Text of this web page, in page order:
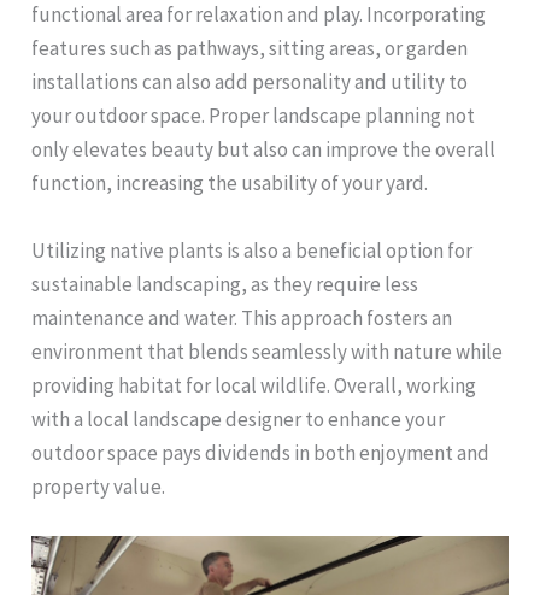
functional area for relaxation and play. Incorporating
features such as pathways, sitting areas, or garden
installations can also add personality and utility to
your outdoor space. Proper landscape planning not
only elevates beauty but also can improve the overall
function, increasing the usability of your yard.
Utilizing native plants is also a beneficial option for
sustainable landscaping, as they require less
maintenance and water. This approach fosters an
environment that blends seamlessly with nature while
providing habitat for local wildlife. Overall, working
with a local landscape designer to enhance your
outdoor space pays dividends in both enjoyment and
property value.